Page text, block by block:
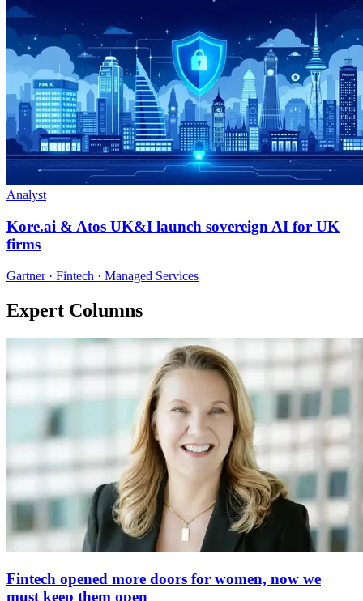
Analyst
Kore.ai & Atos UK&I launch sovereign AI for UK
firms
Gartner · Fintech · Managed Services
Expert Columns
Fintech opened more doors for women, now we
must keep them open